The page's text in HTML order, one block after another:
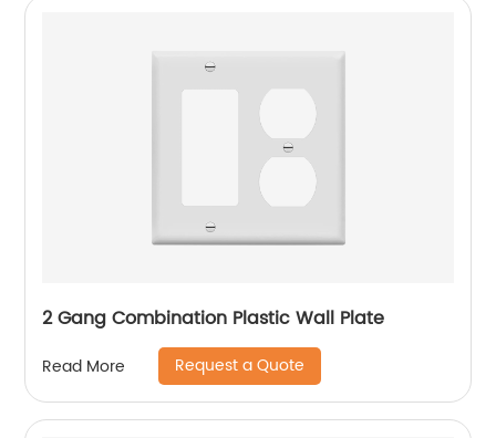
2 Gang Combination Plastic Wall Plate
Read More Request a Quote